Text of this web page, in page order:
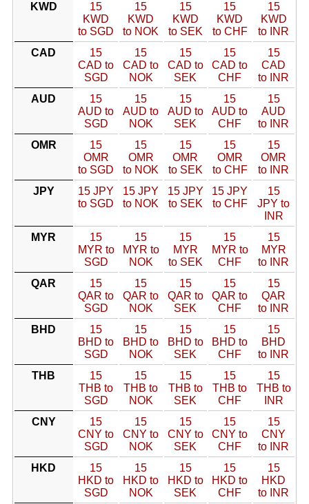
KWD
15
KWD
to SGD
15
KWD
to NOK
15
KWD
to SEK
15
KWD
to CHF
15
KWD
to INR
CAD
15
CAD to
SGD
15
CAD to
NOK
15
CAD to
SEK
15
CAD to
CHF
15
CAD
to INR
AUD
15
AUD to
SGD
15
AUD to
NOK
15
AUD to
SEK
15
AUD to
CHF
15
AUD
to INR
OMR
15
OMR
to SGD
15
OMR
to NOK
15
OMR
to SEK
15
OMR
to CHF
15
OMR
to INR
JPY
15 JPY
to SGD
15 JPY
to NOK
15 JPY
to SEK
15 JPY
to CHF
15
JPY to
INR
MYR
15
MYR to
SGD
15
MYR to
NOK
15
MYR
to SEK
15
MYR to
CHF
15
MYR
to INR
QAR
15
QAR to
SGD
15
QAR to
NOK
15
QAR to
SEK
15
QAR to
CHF
15
QAR
to INR
BHD
15
BHD to
SGD
15
BHD to
NOK
15
BHD to
SEK
15
BHD to
CHF
15
BHD
to INR
THB
15
THB to
SGD
15
THB to
NOK
15
THB to
SEK
15
THB to
CHF
15
THB to
INR
CNY
15
CNY to
SGD
15
CNY to
NOK
15
CNY to
SEK
15
CNY to
CHF
15
CNY
to INR
HKD
15
HKD to
SGD
15
HKD to
NOK
15
HKD to
SEK
15
HKD to
CHF
15
HKD
to INR